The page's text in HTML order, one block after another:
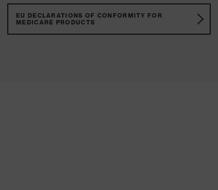
EU DECLARATIONS OF CONFORMITY FOR
MEDICARE PRODUCTS